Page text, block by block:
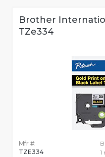
Brother
TZe334
Mfr #:
TZE334
1